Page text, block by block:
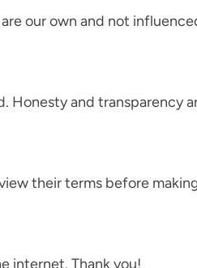
our own and not
Honesty and transparency
their terms before
internet. Thank you!